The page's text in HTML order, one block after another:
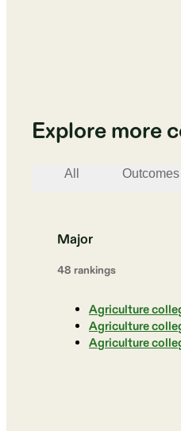
Explore more
All Outcomes
Major
48 rankings
Agriculture
Agriculture
Agriculture